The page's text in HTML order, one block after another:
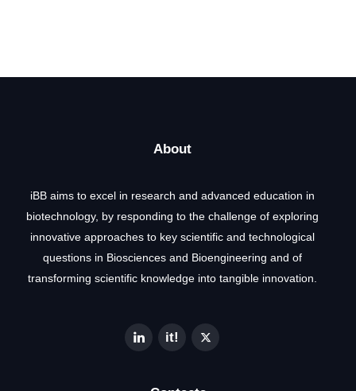
About
iBB aims to excel in research and advanced education in
biotechnology, by responding to the challenge of exploring
innovative approaches to key scientific and technological
questions in Biosciences and Bioengineering and of
transforming scientific knowledge into tangible innovation.